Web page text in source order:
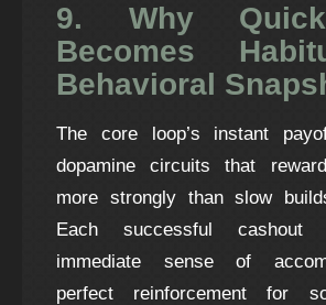
9. Why
Becomes
Behavioral
The core loop’s instant
dopamine circuits that
more strongly than slow
Each successful cashout
immediate sense of
perfect reinforcement for